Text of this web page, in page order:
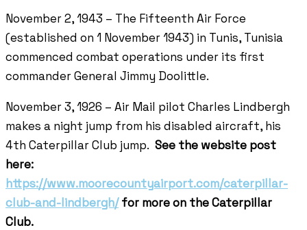
November 2, 1943 – The Fifteenth Air Force
(established on 1 November 1943) in Tunis, Tunisia
commenced combat operations under its first
commander General Jimmy Doolittle.
November 3, 1926 – Air Mail pilot Charles Lindbergh
makes a night jump from his disabled aircraft, his
4th Caterpillar Club jump. See the website post
here:
https://www.moorecountyairport.com/caterpillar-
club-and-lindbergh/for more on the Caterpillar
Club.